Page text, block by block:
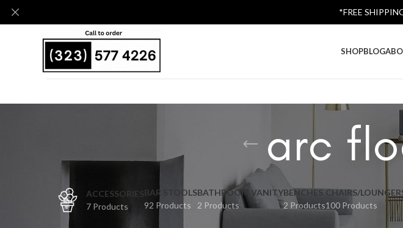
SHOPBLOG
arc
ACCESSORIES
7 Products
BAR STOOLS
92 Products
BATHROOM VANITY
2 Products
BENCHES
2 Products
CHAIRS/
100 Products
*FREE